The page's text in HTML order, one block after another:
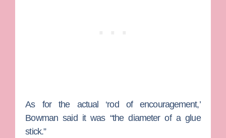
As for the actual ‘rod of encouragement,’
Bowman said it was “the diameter of a glue
stick.”